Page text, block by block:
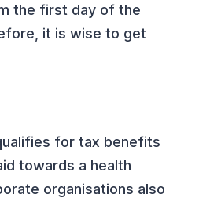
the first day of the
it is wise to get
for tax benefits
towards a health
organisations also